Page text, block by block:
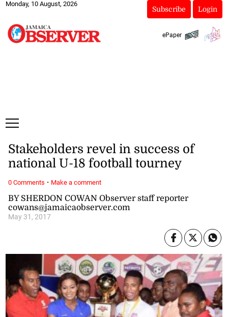
Monday, 10 August, 2026
Subscribe Login
ePaper
BY SHERDON COWAN Observer staff reporter
cowans@jamaicaobserver.com
May 31, 2017
Stakeholders revel in success of
national U-18 football tourney
0 Comments · Make a comment